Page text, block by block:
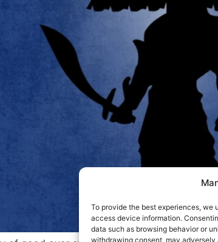
To provide the best experiences,
access device information.
data such as browsing behavior or
withdrawing consent, may